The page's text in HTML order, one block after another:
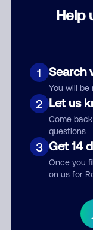
Help
1 Search
You will be
2 Let us
Come
questions
3 Get 14
Once you
on us for
Indians in
often falsely
contacted
Amazon
updates are
Many banks
alert calls to
purchase, but
printed on
the fraud alert
Scammers
phone/cable/
upgrades.
IRS and